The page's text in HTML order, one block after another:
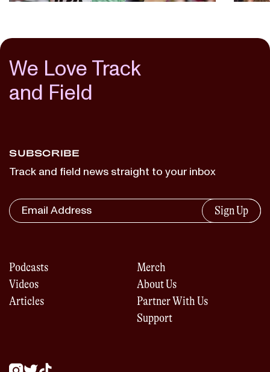
We Love Track
and Field
SUBSCRIBE
Track and field news straight to your inbox
Sign Up
Podcasts
Videos
Articles
Merch
About Us
Partner With Us
Support